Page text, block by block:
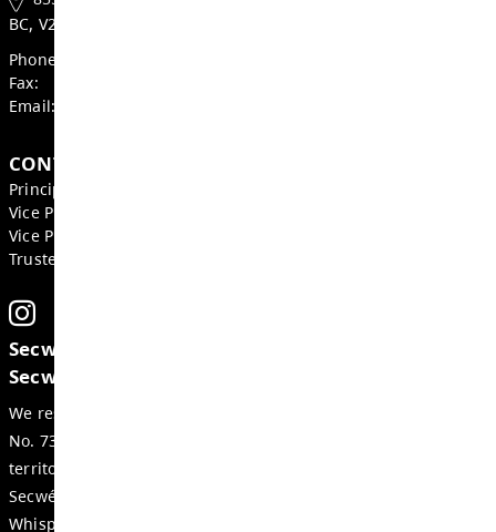
PARENT SAFE GRAD/GRAND MARCH/
GET IN TOUCH
855 Bebek Road, Kamloops
BC, V2B 6P2, Canada
Phone:
Fax:
Email:
CONTACTS
Principal:
Vice Principal: